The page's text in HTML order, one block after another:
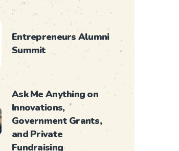
Entrepreneurs Alumni
Summit
Ask Me Anything on
Innovations,
Government Grants,
and Private
Fundraising